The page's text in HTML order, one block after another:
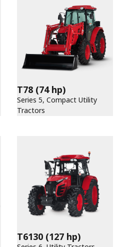
T78 (74 hp)
Series 5, Compact Utility
Tractors
T6130 (127 hp)